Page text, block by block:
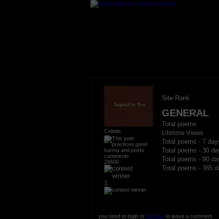
Colette
24600
1
Site Rank
GENERAL
Total poems
Lifetime Views
Total poems - 7
Total poems - 30
Total poems - 90
Total poems - 365
you need to login or registerto leave a comment